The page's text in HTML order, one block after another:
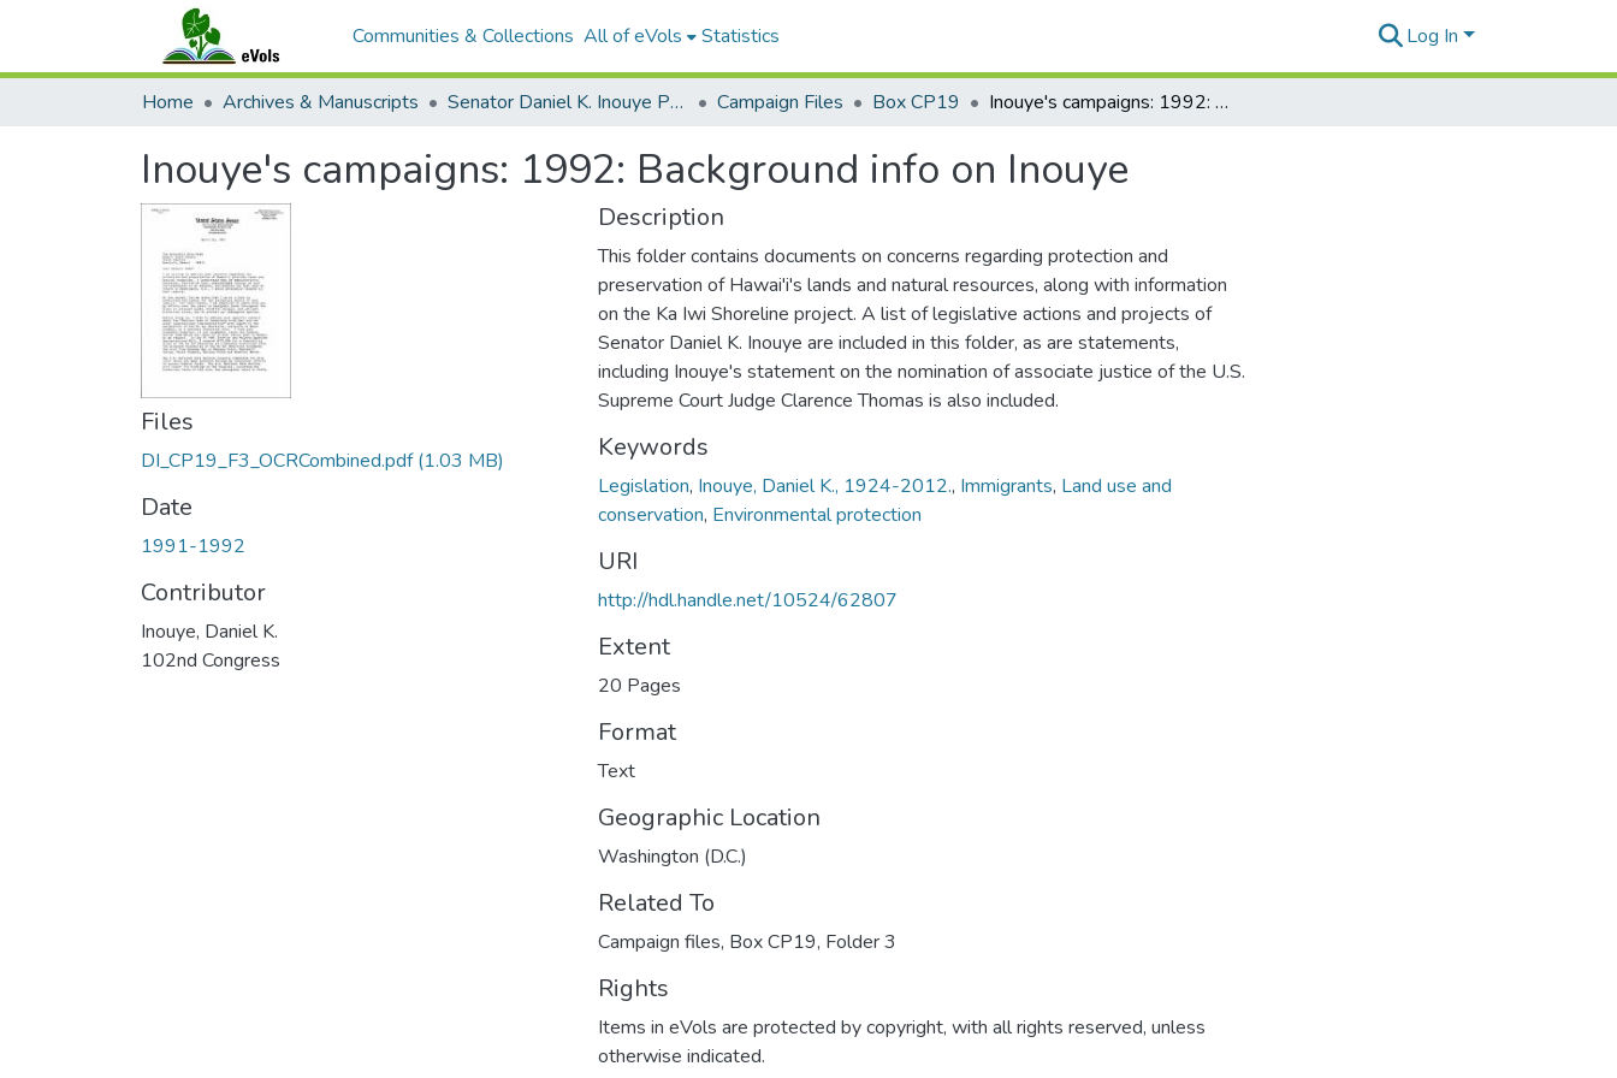
Communities & Collections All of eVols Statistics Log In
Home Archives & Manuscripts Senator Daniel K. Inouye Papers Campaign Files Box CP19 Inouye's campaigns: 1992: Background info on Inouye
Inouye's campaigns: 1992: Background info on Inouye
Files
DI_CP19_F3_OCRCombined.pdf(1.03 MB)
Date
1991-1992
Contributor
Inouye, Daniel K.
102nd Congress
Description
This folder contains documents on concerns regarding protection and
preservation of Hawai'i's lands and natural resources, along with information
on the Ka Iwi Shoreline project. A list of legislative actions and projects of
Senator Daniel K. Inouye are included in this folder, as are statements,
including Inouye's statement on the nomination of associate justice of the U.S.
Supreme Court Judge Clarence Thomas is also included.
Keywords
Legislation, Inouye, Daniel K., 1924-2012., Immigrants, Land use and
conservation, Environmental protection
URI
http://hdl.handle.net/10524/62807
Extent
20 Pages
Format
Text
Geographic Location
Washington (D.C.)
Related To
Campaign files, Box CP19, Folder 3
Rights
Items in eVols are protected by copyright, with all rights reserved, unless
otherwise indicated.